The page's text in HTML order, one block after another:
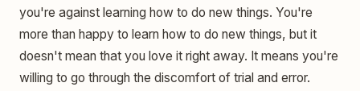
you're against learning how to do new things. You're
more than happy to learn how to do new things, but it
doesn't mean that you love it right away. It means you're
willing to go through the discomfort of trial and error.